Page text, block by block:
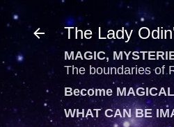
The Lady
MAGIC,
The boundaries of
Become
WHAT CAN BE